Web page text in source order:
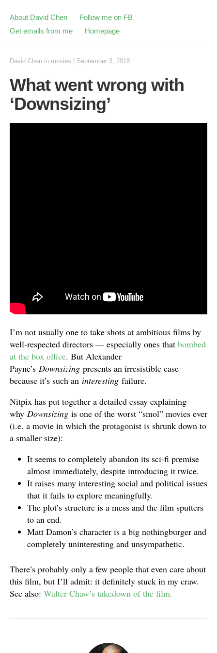
About David Chen
Follow me on FB
Get emails from me
Homepage
David Chen in movies September 3, 2018
What went wrong with
‘Downsizing’
I’m not usually one to take shots at ambitious films by
well-respected directors — especially ones that bombed
at the box office. But Alexander
Payne’s Downsizing presents an irresistible case
because it’s such an interesting failure.
Nitpix has put together a detailed essay explaining
why Downsizing is one of the worst “smol” movies ever
(i.e. a movie in which the protagonist is shrunk down to
a smaller size):
It seems to completely abandon its sci-fi premise
almost immediately, despite introducing it twice.
It raises many interesting social and political issues
that it fails to explore meaningfully.
The plot’s structure is a mess and the film sputters
to an end.
Matt Damon’s character is a big nothingburger and
completely uninteresting and unsympathetic.
There’s probably only a few people that even care about
this film, but I’ll admit: it definitely stuck in my craw.
See also: Walter Chaw’s takedown of the film.